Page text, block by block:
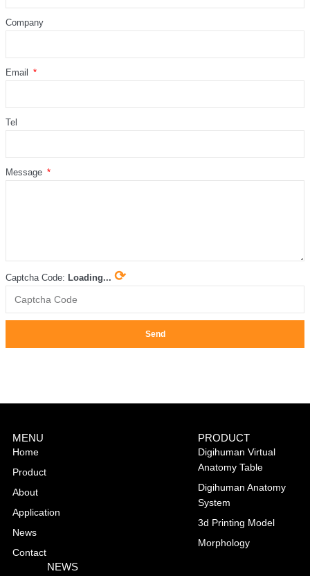
Company
Email
Tel
Message
Captcha Code: Loading... ⟳
Send
MENU
Home
Product
About
Application
News
Contact
PRODUCT
Digihuman Virtual
Anatomy Table
Digihuman Anatomy
System
3d Printing Model
Morphology
NEWS